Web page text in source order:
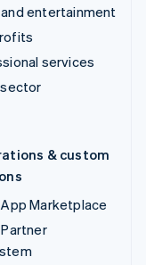
entertainment
services
& custom
Marketplace